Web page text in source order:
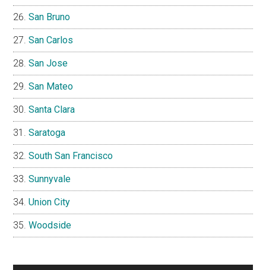
San Bruno
San Carlos
San Jose
San Mateo
Santa Clara
Saratoga
South San Francisco
Sunnyvale
Union City
Woodside